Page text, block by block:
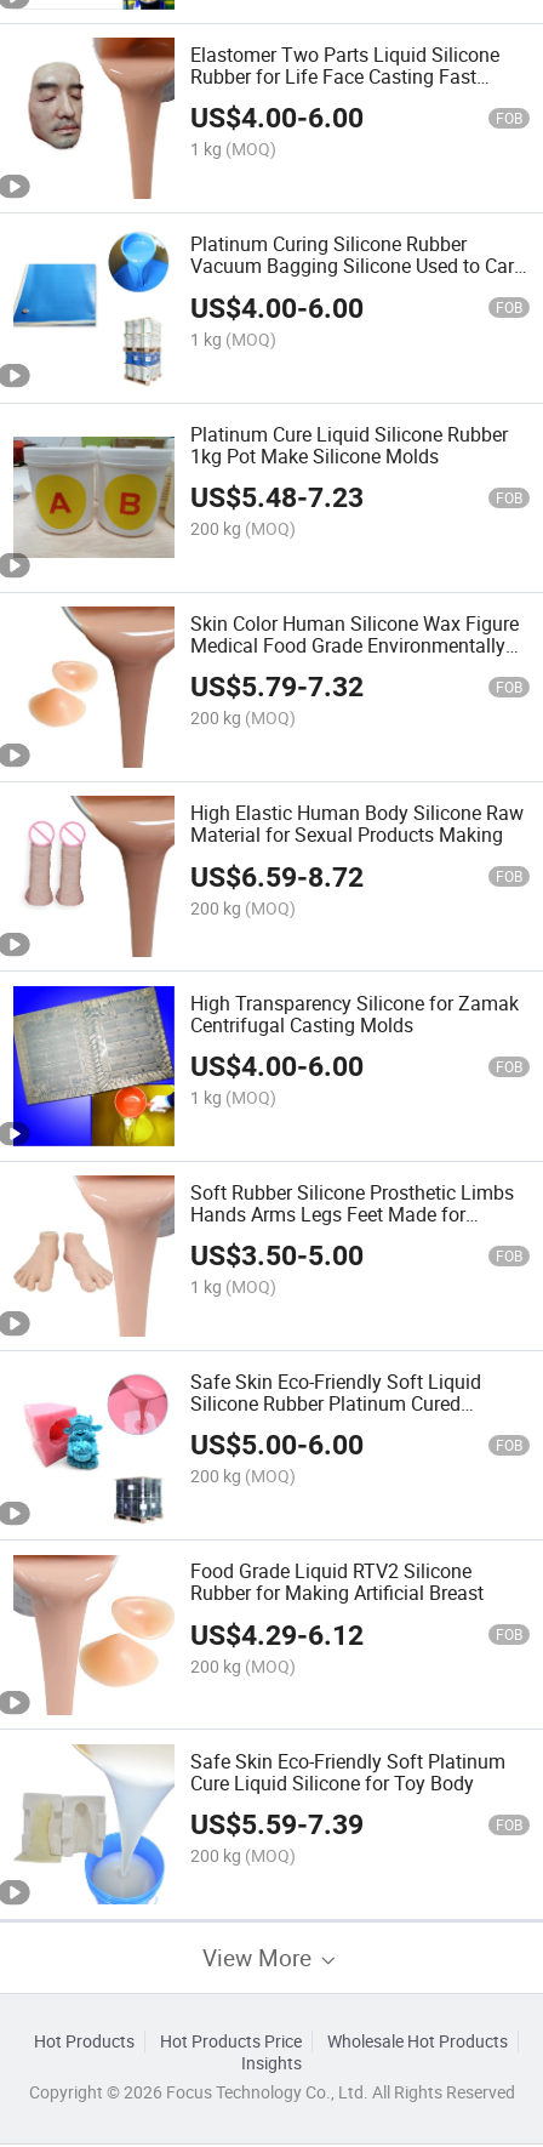
Elastomer Two Parts Liquid Silicone
Rubber for Life Face Casting Fast
Curing
US$4.00-6.00 FOB
1 kg (MOQ)
Platinum Curing Silicone Rubber
Vacuum Bagging Silicone Used to Car
US$4.00-6.00 FOB
1 kg (MOQ)
Platinum Cure Liquid Silicone Rubber
1kg Pot Make Silicone Molds
US$5.48-7.23 FOB
200 kg (MOQ)
Skin Color Human Silicone Wax Figure
Medical Food Grade Environmentally
Friendly Liquid
US$5.79-7.32 FOB
200 kg (MOQ)
High Elastic Human Body Silicone Raw
Material for Sexual Products Making
US$6.59-8.72 FOB
200 kg (MOQ)
High Transparency Silicone for Zamak
Centrifugal Casting Molds
US$4.00-6.00 FOB
1 kg (MOQ)
Soft Rubber Silicone Prosthetic Limbs
Hands Arms Legs Feet Made for
Tattooing Practice
US$3.50-5.00 FOB
1 kg (MOQ)
Safe Skin Eco-Friendly Soft Liquid
Silicone Rubber Platinum Cured
Silicone Rubber for Toy Body Mold
Making
US$5.00-6.00 FOB
200 kg (MOQ)
Food Grade Liquid RTV2 Silicone
Rubber for Making Artificial Breast
US$4.29-6.12 FOB
200 kg (MOQ)
Safe Skin Eco-Friendly Soft Platinum
Cure Liquid Silicone for Toy Body
US$5.59-7.39 FOB
200 kg (MOQ)
View More
Hot Products Hot Products Price
Wholesale Hot Products
Insights
Copyright © 2026 Focus Technology Co., Ltd. All Rights Reserved